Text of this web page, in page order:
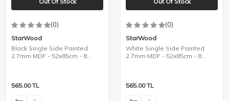
(0)
StarWood
Black Single Side Painted
2.7mm MDF - 52x85cm - 8
565.00TL
(0)
StarWood
White Single Side Painted
2.7mm MDF - 52x85cm - 8
565.00TL